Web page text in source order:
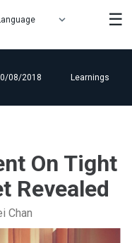
☰
08/2018 Learnings
On Tight
Revealed
Chan